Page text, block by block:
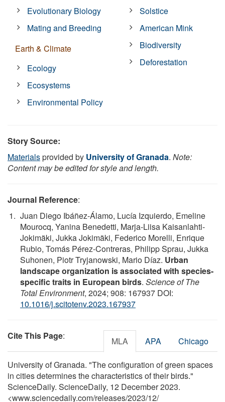
Evolutionary Biology
Mating and Breeding
Earth & Climate
Ecology
Ecosystems
Environmental Policy
Solstice
American Mink
Biodiversity
Deforestation
Story Source:
Materialsprovided by University of Granada. Note:
Content may be edited for style and length.
Journal Reference:
Juan Diego Ibáñez-Álamo, Lucía Izquierdo, Emeline
Mourocq, Yanina Benedetti, Marja-Liisa Kaisanlahti-
Jokimäki, Jukka Jokimäki, Federico Morelli, Enrique
Rubio, Tomás Pérez-Contreras, Philipp Sprau, Jukka
Suhonen, Piotr Tryjanowski, Mario Díaz. Urban
landscape organization is associated with species-
specific traits in European birds. Science of The
Total Environment, 2024; 908: 167937 DOI:
10.1016/j.scitotenv.2023.167937
Cite This Page: MLA APA Chicago
University of Granada. "The configuration of green spaces
in cities determines the characteristics of their birds."
ScienceDaily. ScienceDaily, 12 December 2023.
<www.sciencedaily.com/releases/2023/12/